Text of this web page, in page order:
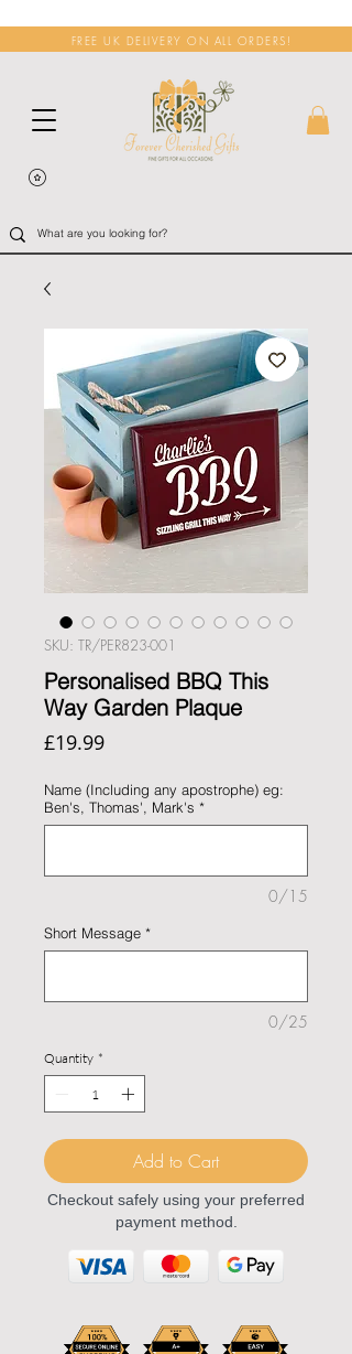
FREE UK DELIVERY ON ALL ORDERS!
SKU: TR/PER823-001
Personalised BBQ This
Way Garden Plaque
£19.99Price
Name (Including any apostrophe) eg:
Ben's, Thomas', Mark's *
0/15
Short Message *
0/25
Quantity *
Add to Cart
Checkout safely using your preferred
payment method.